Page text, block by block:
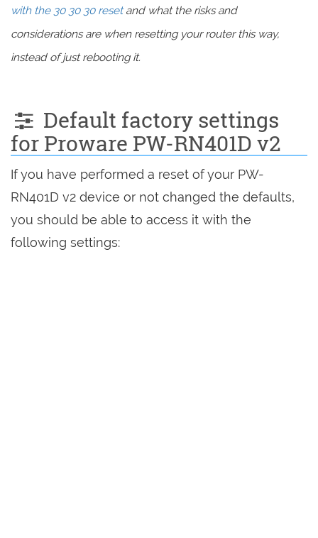
with the 30 30 30 resetand what the risks and
considerations are when resetting your router this way,
instead of just rebooting it.
Default factory settings
for Proware PW-RN401D v2
If you have performed a reset of your PW-
RN401D v2 device or not changed the defaults,
you should be able to access it with the
following settings: